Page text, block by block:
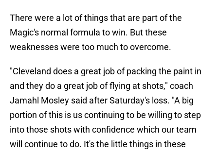
There were a lot of things that are part of the
Magic's normal formula to win. But these
weaknesses were too much to overcome.
"Cleveland does a great job of packing the paint in
and they do a great job of flying at shots," coach
Jamahl Mosley said after Saturday's loss. "A big
portion of this is us continuing to be willing to step
into those shots with confidence which our team
will continue to do. It's the little things in these